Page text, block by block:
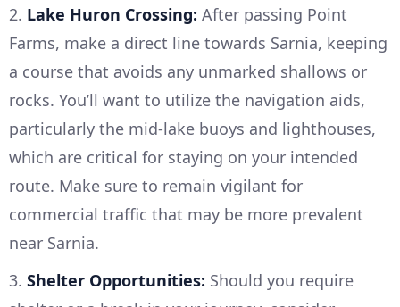
2. Lake Huron Crossing: After passing Point
Farms, make a direct line towards Sarnia, keeping
a course that avoids any unmarked shallows or
rocks. You’ll want to utilize the navigation aids,
particularly the mid-lake buoys and lighthouses,
which are critical for staying on your intended
route. Make sure to remain vigilant for
commercial traffic that may be more prevalent
near Sarnia.
3. Shelter Opportunities: Should you require